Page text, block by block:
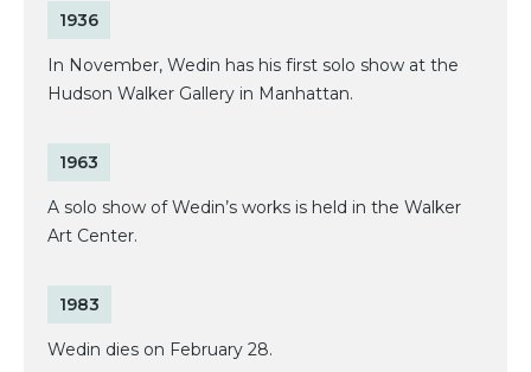
1936
In November, Wedin has his first solo show at the
Hudson Walker Gallery in Manhattan.
1963
A solo show of Wedin’s works is held in the Walker
Art Center.
1983
Wedin dies on February 28.